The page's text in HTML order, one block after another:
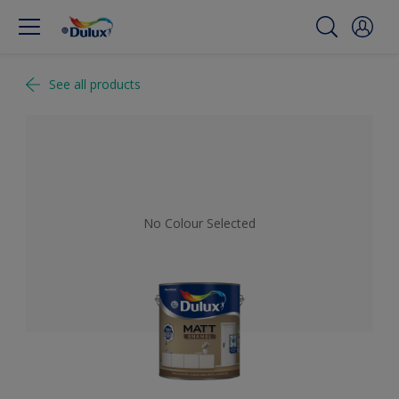
See all products
No Colour Selected